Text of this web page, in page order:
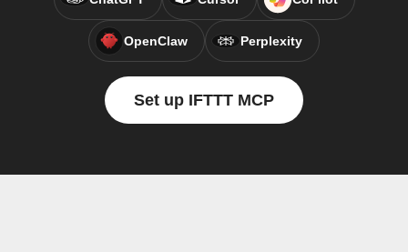
OpenClaw Perplexity
Set up IFTTT MCP